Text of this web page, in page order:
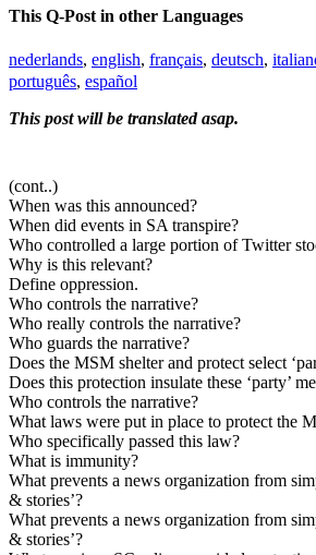
This Q-Post in other Languages
nederlands, english, français, deutsch,
português, español
This post will be translated asap.
(cont..)
When was this announced?
When did events in SA transpire?
Who controlled a large portion of Twitter
Why is this relevant?
Define oppression.
Who controls the narrative?
Who really controls the narrative?
Who guards the narrative?
Does the MSM shelter and protect select
Does this protection insulate these ‘party’
Who controls the narrative?
What laws were put in place to protect the
Who specifically passed this law?
What is immunity?
What prevents a news organization from
& stories’?
What prevents a news organization from
& stories’?